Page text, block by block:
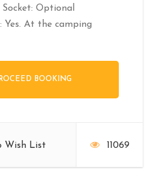
Optional
Yes. At the camping
BOOKING
Wish List 11069